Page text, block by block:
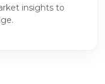
insights to